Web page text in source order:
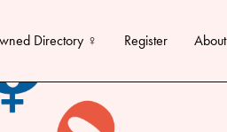
Directory ♀ Register About